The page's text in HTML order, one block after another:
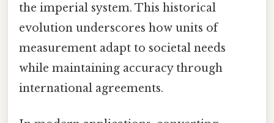
the imperial system. This historical
evolution underscores how units of
measurement adapt to societal needs
while maintaining accuracy through
international agreements.